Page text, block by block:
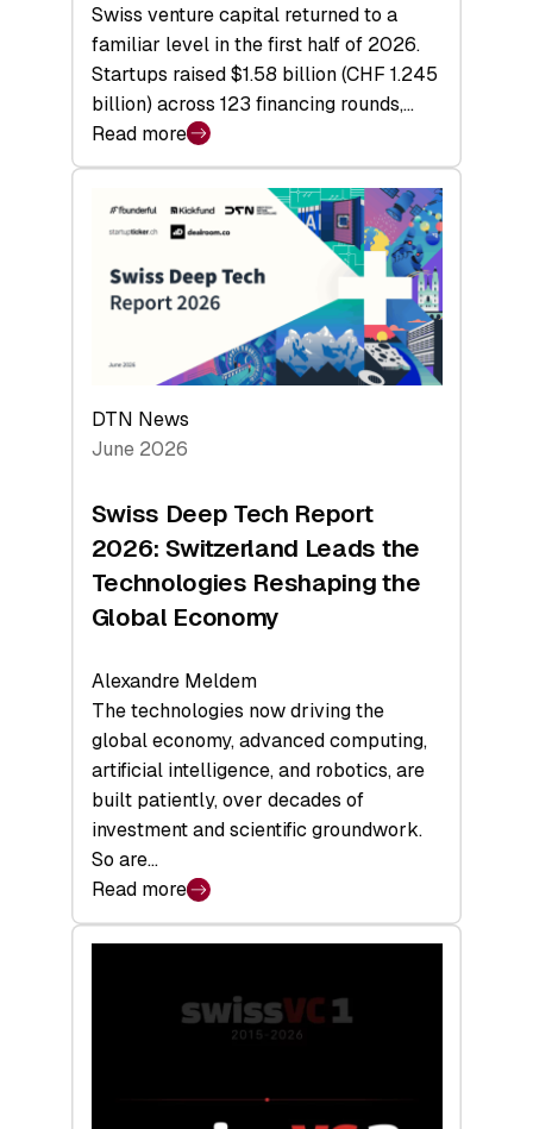
Swiss venture capital returned to a
familiar level in the first half of 2026.
Startups raised $1.58 billion (CHF 1.245
billion) across 123 financing rounds,…
Read more
:
Swiss
Venture
Capital
Steadies
H1
2026
Hardware
a
Record
DTN News
June 2026
Swiss Deep Tech Report
2026: Switzerland Leads the
Technologies Reshaping the
Global Economy
Alexandre Meldem
The technologies now driving the
global economy, advanced computing,
artificial intelligence, and robotics, are
built patiently, over decades of
investment and scientific groundwork.
So are…
Read more
:
Swiss